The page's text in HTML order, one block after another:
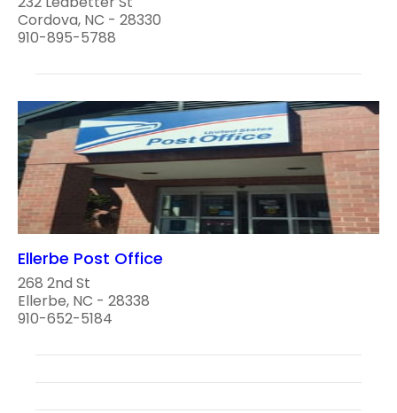
Cordova, NC - 28330
910-895-5788
Ellerbe Post Office
268 2nd St
Ellerbe, NC - 28338
910-652-5184